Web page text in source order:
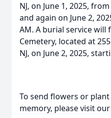
NJ, on June 1, 2025,
and again on June 2,
AM. A burial service will
Cemetery, located at
NJ, on June 2, 2025,
To send flowers or plant
memory, please visit our